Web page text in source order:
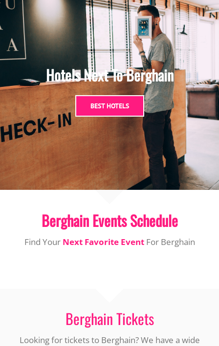
Hotels Next To Berghain
BEST HOTELS
Berghain Events Schedule
Find Your Next Favorite EventFor Berghain
Berghain Tickets
Looking for tickets to Berghain? We have a wide